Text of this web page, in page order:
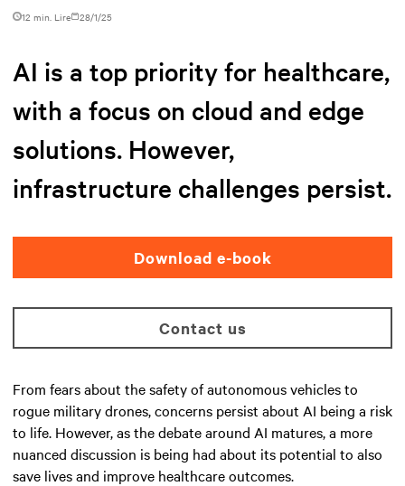
12 min. Lire 28/1/25
AI is a top priority for healthcare,
with a focus on cloud and edge
solutions. However,
infrastructure challenges persist.
Download e-book
Contact us
From fears about the safety of autonomous vehicles to
rogue military drones, concerns persist about AI being a risk
to life. However, as the debate around AI matures, a more
nuanced discussion is being had about its potential to also
save lives and improve healthcare outcomes.